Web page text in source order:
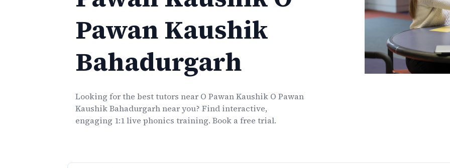
Pawan Kaushik
Bahadurgarh
Looking for the besttutors near O Pawan Kaushik O Pawan
Kaushik Bahadurgarhnear you? Find interactive,
engaging 1:1 livephonics training. Book a free trial.